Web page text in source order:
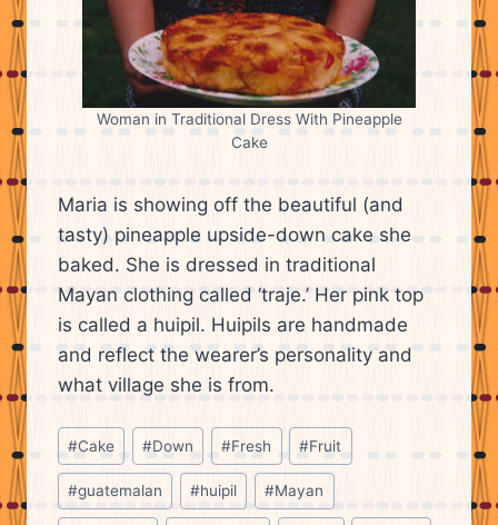
Woman in Traditional Dress With Pineapple
Cake
Maria is showing off the beautiful (and
tasty) pineapple upside-down cake she
baked. She is dressed in traditional
Mayan clothing called ‘traje.’ Her pink top
is called a huipil. Huipils are handmade
and reflect the wearer’s personality and
what village she is from.
Post
Tags:
#Cake #Down #Fresh #Fruit
#guatemalan #huipil #Mayan